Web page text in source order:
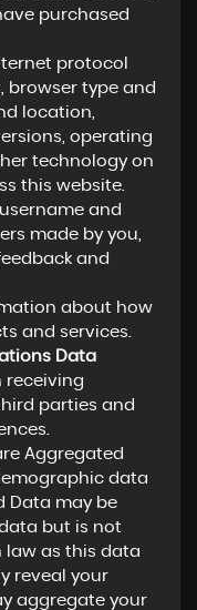
purchased
protocol
browser type and
location,
operating
technology on
this website.
and
made by you,
and
about how
and services.
Data
receiving
parties and
Aggregated
data
Data may be
but is not
law as this data
reveal your
aggregate your